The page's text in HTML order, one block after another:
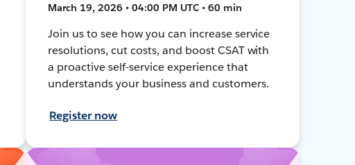
March 19, 2026 • 04:00 PM UTC • 60 min
Join us to see how you can increase service
resolutions, cut costs, and boost CSAT with
a proactive self-service experience that
understands your business and customers.
Register now